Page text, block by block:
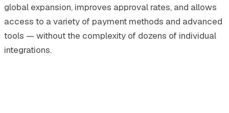
global expansion, improves approval rates, and allows
access to a variety of payment methods and advanced
tools — without the complexity of dozens of individual
integrations.